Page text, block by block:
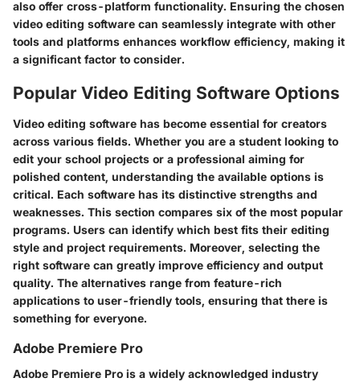
also offer cross-platform functionality. Ensuring the chosen
video editing software can seamlessly integrate with other
tools and platforms enhances workflow efficiency, making it
a significant factor to consider.
Popular Video Editing Software Options
Video editing software has become essential for creators
across various fields. Whether you are a student looking to
edit your school projects or a professional aiming for
polished content, understanding the available options is
critical. Each software has its distinctive strengths and
weaknesses. This section compares six of the most popular
programs. Users can identify which best fits their editing
style and project requirements. Moreover, selecting the
right software can greatly improve efficiency and output
quality. The alternatives range from feature-rich
applications to user-friendly tools, ensuring that there is
something for everyone.
Adobe Premiere Pro
Adobe Premiere Pro is a widely acknowledged industry